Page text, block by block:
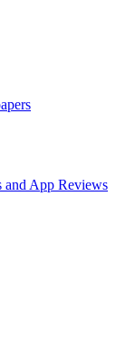
and App Reviews